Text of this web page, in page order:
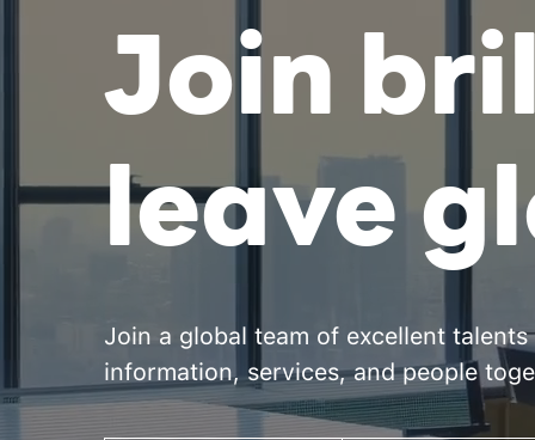
Join
leave
Join a global team of excellent
information, services, and people